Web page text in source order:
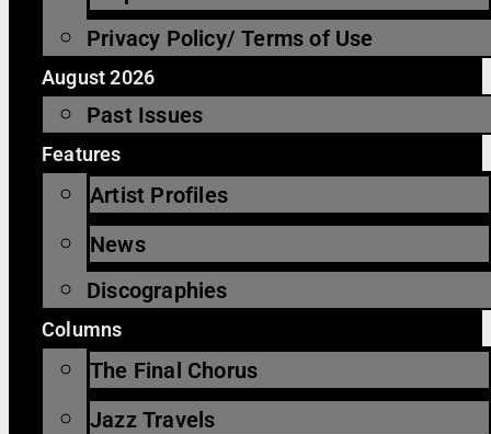
Privacy Policy/ Terms of Use
August 2026
Past Issues
Features
Artist Profiles
News
Discographies
Columns
The Final Chorus
Jazz Travels